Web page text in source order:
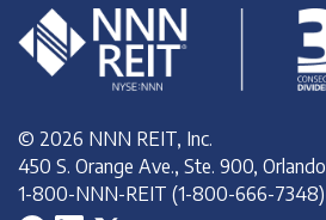
© 2026 NNN REIT, Inc.
450 S. Orange Ave., Ste. 900,
1-800-NNN-REIT (1-800-666-7348)